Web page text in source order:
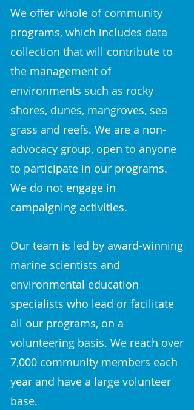
We offer whole of community
programs, which includes data
collection that will contribute to
the management of
environments such as rocky
shores, dunes, mangroves, sea
grass and reefs. We are a non-
advocacy group, open to anyone
to participate in our programs.
We do not engage in
campaigning activities.
Our team is led by award-winning
marine scientists and
environmental education
specialists who lead or facilitate
all our programs, on a
volunteering basis. We reach over
7,000 community members each
year and have a large volunteer
base.